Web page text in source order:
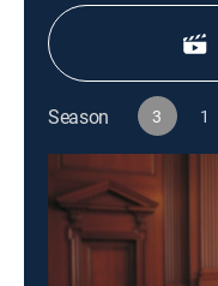
Season 3 1